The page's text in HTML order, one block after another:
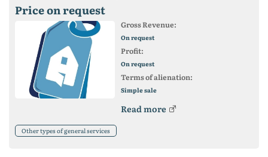
Price on request
Gross Revenue:
On request
Profit:
On request
Terms of alienation:
Simple sale
Read more
Other types of general services